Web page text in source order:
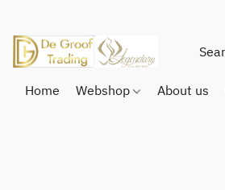
Home Webshop About us